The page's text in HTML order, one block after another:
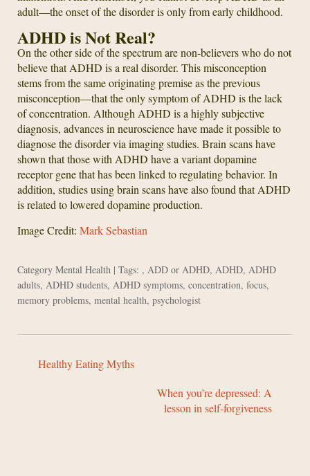
adult—the onset of the disorder is only from early childhood.
ADHD is Not Real?
On the other side of the spectrum are non-believers who do not
believe that ADHD is a real disorder. This misconception
stems from the same originating premise as the previous
misconception—that the only symptom of ADHD is the lack
of concentration. Although ADHD is a highly subjective
diagnosis, advances in neuroscience have made it possible to
diagnose the disorder via imaging studies. Brain scans have
shown that those with ADHD have a variant dopamine
receptor gene that has been linked to regulating behavior. In
addition, studies using brain scans have also found that ADHD
is related to lowered dopamine production.
Image Credit: Mark Sebastian
Category Mental Health | Tags: , ADD or ADHD, ADHD, ADHD
adults, ADHD students, ADHD symptoms, concentration, focus,
memory problems, mental health, psychologist
Healthy Eating Myths
When you’re depressed: A
lesson in self-forgiveness